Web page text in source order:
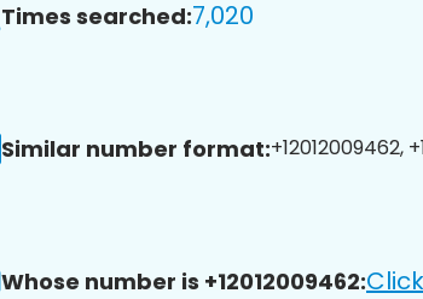
Times searched:7,020
Similar number format:+12012009462,
Whose number is +12012009462: